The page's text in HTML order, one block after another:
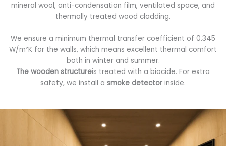
mineral wool, anti-condensation film, ventilated space, and
thermally treated wood cladding.
We ensure a minimum thermal transfer coefficient of 0.345
W/m²K for the walls, which means excellent thermal comfort
both in winter and summer.
The wooden structureis treated with a biocide. For extra
safety, we install a smoke detector inside.